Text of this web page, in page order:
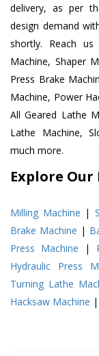
delivery, as per
design demand
shortly. Reach
Machine, Shaper
Press Brake
Machine, Power
All Geared Lathe
Lathe Machine,
much more.
Explore
Milling Machine |
Brake Machine |
Press Machine |
Hydraulic Press
Turning Lathe
Hacksaw Machine |